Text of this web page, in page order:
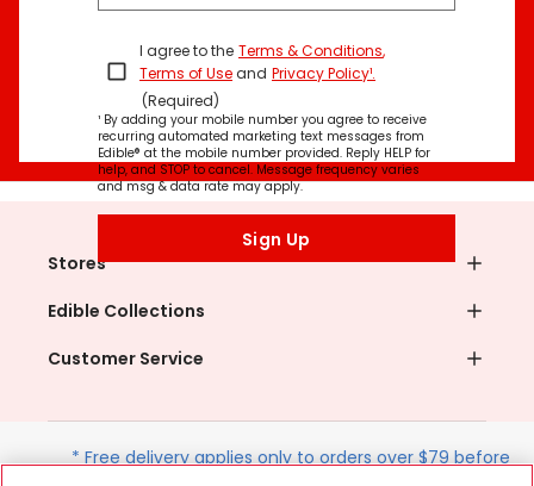
I agree to the Terms & Conditions,
Terms of Useand Privacy Policy¹.
(Required)
¹ By adding your mobile number you agree to receive
recurring automated marketing text messages from
Edible® at the mobile number provided. Reply HELP for
help, and STOP to cancel. Message frequency varies
and msg & data rate may apply.
Sign Up
Stores
Edible Collections
Customer Service
* Free delivery applies only to orders over $79 before